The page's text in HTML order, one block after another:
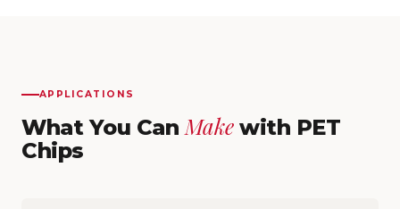
APPLICATIONS
What You CanMakewith PET
Chips